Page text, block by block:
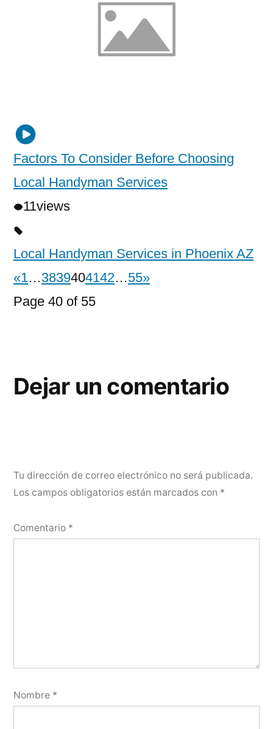
Factors To Consider Before Choosing
Local Handyman Services
11views
Local Handyman Services in Phoenix AZ
«1…3839404142…55»
Page 40 of 55
Dejar un comentario
Tu dirección de correo electrónico no será publicada.
Los campos obligatorios están marcados con *
Comentario *
Nombre *